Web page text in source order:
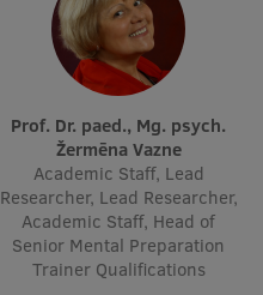
Prof. Dr. paed., Mg. psych.
Žermēna Vazne
Academic Staff, Lead
Researcher, Lead Researcher,
Academic Staff, Head of
Senior Mental Preparation
Trainer Qualifications